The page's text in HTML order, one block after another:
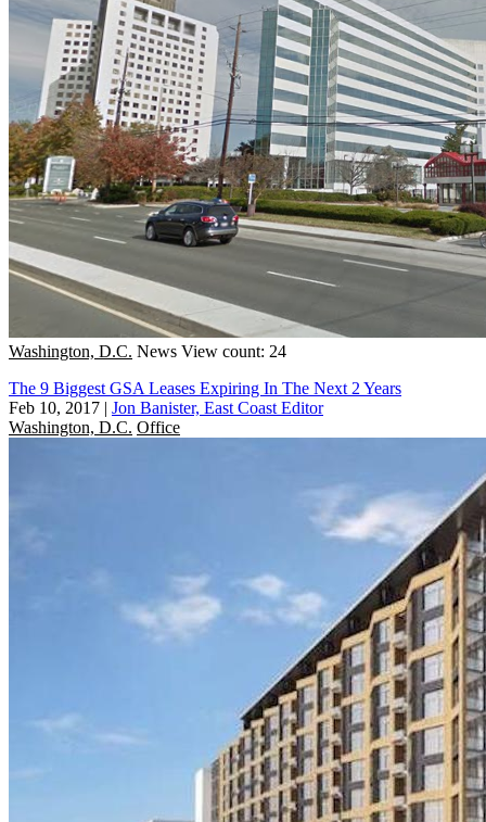
Washington, D.C. News View count: 24
The 9 Biggest GSA Leases Expiring In The Next 2 Years
Feb 10, 2017 | Jon Banister, East Coast Editor
Washington, D.C. Office